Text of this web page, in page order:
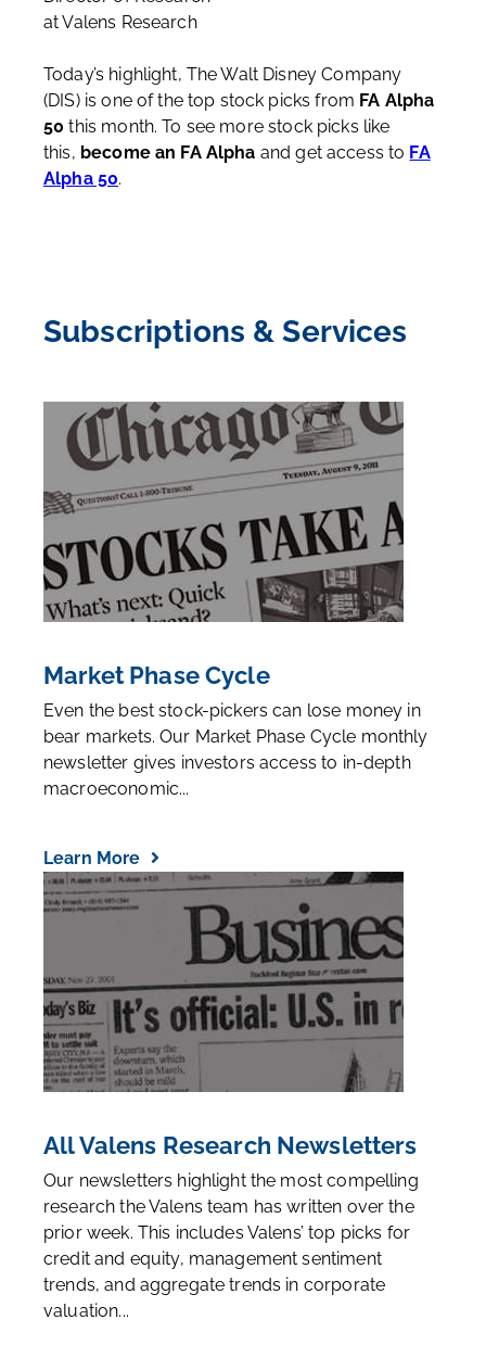
at Valens Research
Today’s highlight, The Walt Disney Company
(DIS) is one of the top stock picks from FA Alpha
50 this month. To see more stock picks like
this, become an FA Alpha and get access to FA
Alpha 50.
Subscriptions & Services
Market Phase Cycle
Even the best stock-pickers can lose money in
bear markets. Our Market Phase Cycle monthly
newsletter gives investors access to in-depth
macroeconomic...
Learn More
All Valens Research Newsletters
Our newsletters highlight the most compelling
research the Valens team has written over the
prior week. This includes Valens’ top picks for
credit and equity, management sentiment
trends, and aggregate trends in corporate
valuation...